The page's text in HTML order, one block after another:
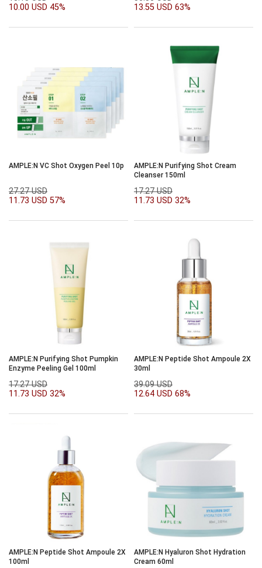
10.00 USD 45%
13.55 USD 63%
AMPLE:N VC Shot Oxygen Peel 10p
27.27 USD
11.73 USD 57%
AMPLE:N Purifying Shot Cream
Cleanser 150ml
17.27 USD
11.73 USD 32%
AMPLE:N Purifying Shot Pumpkin
Enzyme Peeling Gel 100ml
17.27 USD
11.73 USD 32%
AMPLE:N Peptide Shot Ampoule 2X
30ml
39.09 USD
12.64 USD 68%
AMPLE:N Peptide Shot Ampoule 2X
100ml
AMPLE:N Hyaluron Shot Hydration
Cream 60ml